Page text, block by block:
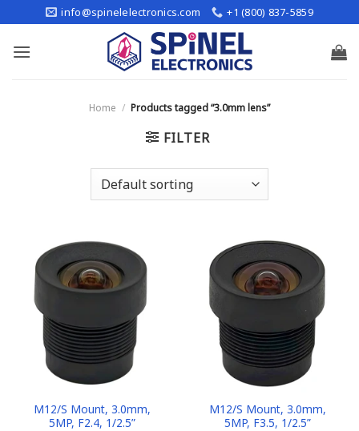
to
content
info@spinelelectronics.com +1 (800) 837-5859
Home / Products tagged “3.0mm lens”
FILTER
M12/S Mount, 3.0mm,
5MP, F2.4, 1/2.5”
M12/S Mount, 3.0mm,
5MP, F3.5, 1/2.5”